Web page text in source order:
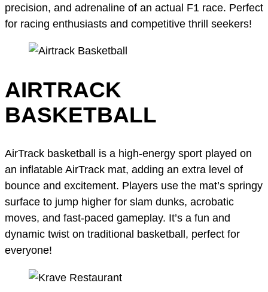
precision, and adrenaline of an actual F1 race. Perfect
for racing enthusiasts and competitive thrill seekers!
AIRTRACK
BASKETBALL
AirTrack basketball is a high-energy sport played on
an inflatable AirTrack mat, adding an extra level of
bounce and excitement. Players use the mat’s springy
surface to jump higher for slam dunks, acrobatic
moves, and fast-paced gameplay. It’s a fun and
dynamic twist on traditional basketball, perfect for
everyone!